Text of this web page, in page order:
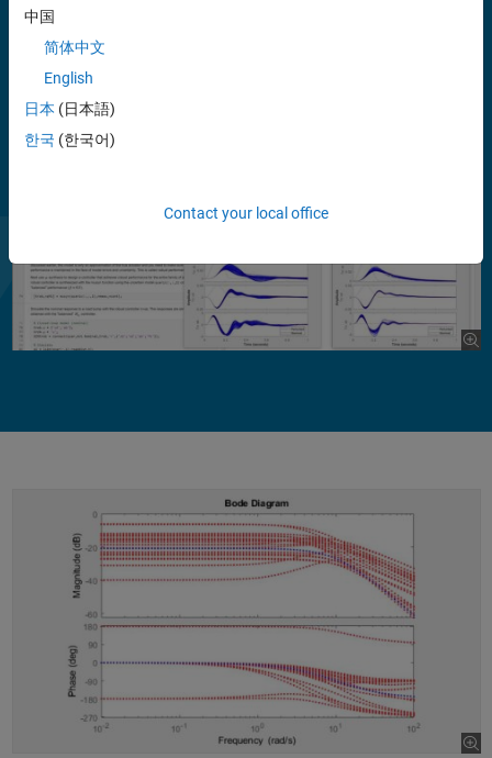
feedback loops. You can optimize performance for the nominal plant
while enforcing a lower, minimum performance over the entire range
of uncertainty.
中国
简体中文
English
日本 (日本語)
한국 (한국어)
Contact your local office